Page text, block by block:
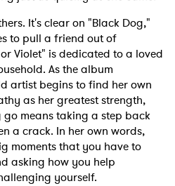
It's clear on "Black Dog,"
to pull a friend out of
Violet" is dedicated to a loved
As the album
artist begins to find her own
as her greatest strength,
means taking a step back
a crack. In her own words,
moments that you have to
asking how you help
yourself.